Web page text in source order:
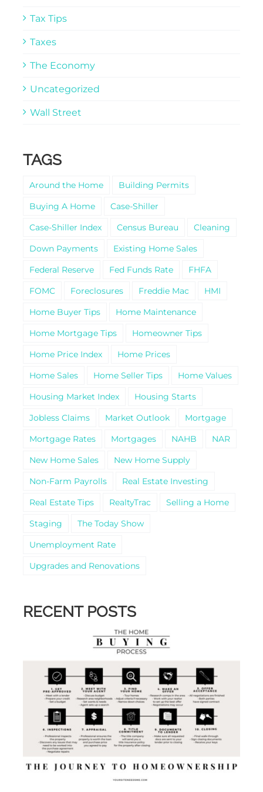
Tax Tips
Taxes
The Economy
Uncategorized
Wall Street
TAGS
Around the Home
Building Permits
Buying A Home
Case-Shiller
Case-Shiller Index
Census Bureau
Cleaning
Down Payments
Existing Home Sales
Federal Reserve
Fed Funds Rate
FHFA
FOMC
Foreclosures Freddie Mac
HMI
Home Buyer Tips
Home Maintenance
Home Mortgage Tips
Homeowner Tips
Home Price Index
Home Prices
Home Sales
Home Seller Tips
Home Values
Housing Market Index
Housing Starts
Jobless Claims
Market Outlook
Mortgage
Mortgage Rates
Mortgages NAHB
NAR
New Home Sales
New Home Supply
Non-Farm Payrolls
Real Estate Investing
Real Estate Tips
RealtyTrac
Selling a Home
Staging
The Today Show
Unemployment Rate
Upgrades and Renovations
RECENT POSTS